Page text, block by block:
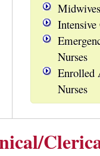
Midwives
Intensive
Nurses
Enrolled
Nurses